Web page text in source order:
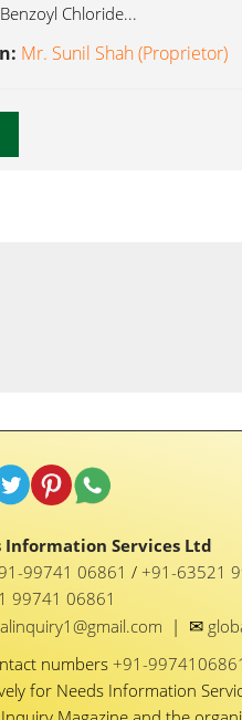
Chloride...
Mr. Sunil Shah (Proprietor)
Information Services Ltd
99741 06861/+91-63521
99741 06861
| ✉
numbers+91-
for Needs Information